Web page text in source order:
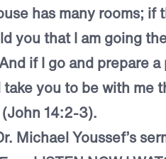
has many rooms; if
you that I am going
if I go and prepare
you to be with me
14:2-3).
Michael Youssef’s